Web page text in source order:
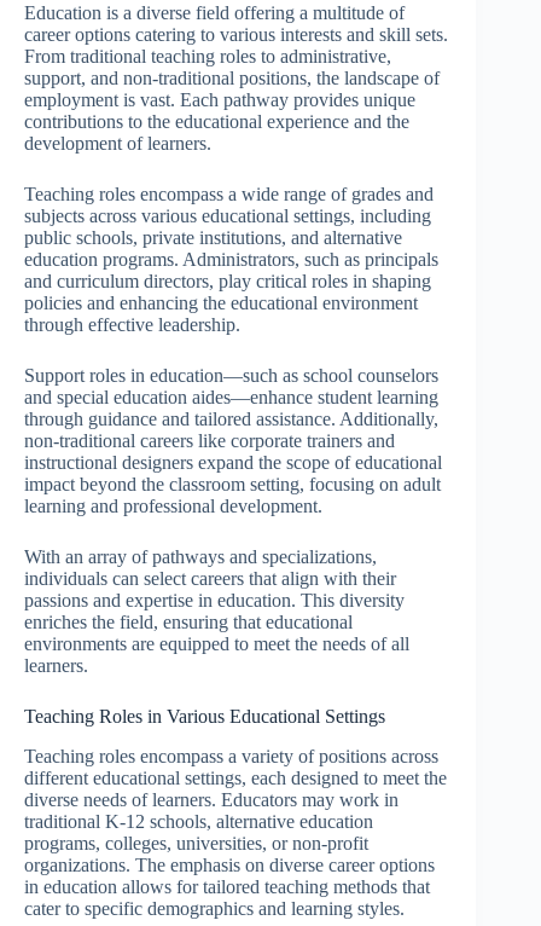
Education is a diverse field offering a multitude of
career options catering to various interests and skill sets.
From traditional teaching roles to administrative,
support, and non-traditional positions, the landscape of
employment is vast. Each pathway provides unique
contributions to the educational experience and the
development of learners.
Teaching roles encompass a wide range of grades and
subjects across various educational settings, including
public schools, private institutions, and alternative
education programs. Administrators, such as principals
and curriculum directors, play critical roles in shaping
policies and enhancing the educational environment
through effective leadership.
Support roles in education—such as school counselors
and special education aides—enhance student learning
through guidance and tailored assistance. Additionally,
non-traditional careers like corporate trainers and
instructional designers expand the scope of educational
impact beyond the classroom setting, focusing on adult
learning and professional development.
With an array of pathways and specializations,
individuals can select careers that align with their
passions and expertise in education. This diversity
enriches the field, ensuring that educational
environments are equipped to meet the needs of all
learners.
Teaching Roles in Various Educational Settings
Teaching roles encompass a variety of positions across
different educational settings, each designed to meet the
diverse needs of learners. Educators may work in
traditional K-12 schools, alternative education
programs, colleges, universities, or non-profit
organizations. The emphasis on diverse career options
in education allows for tailored teaching methods that
cater to specific demographics and learning styles.